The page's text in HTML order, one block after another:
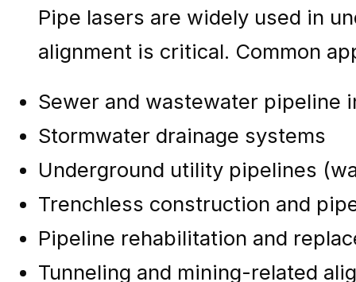
Pipe lasers are widely used in
alignment is critical. Common
Sewer and wastewater pipeline
Stormwater drainage systems
Underground utility pipelines
Trenchless construction and
Pipeline rehabilitation and
Tunneling and mining-related